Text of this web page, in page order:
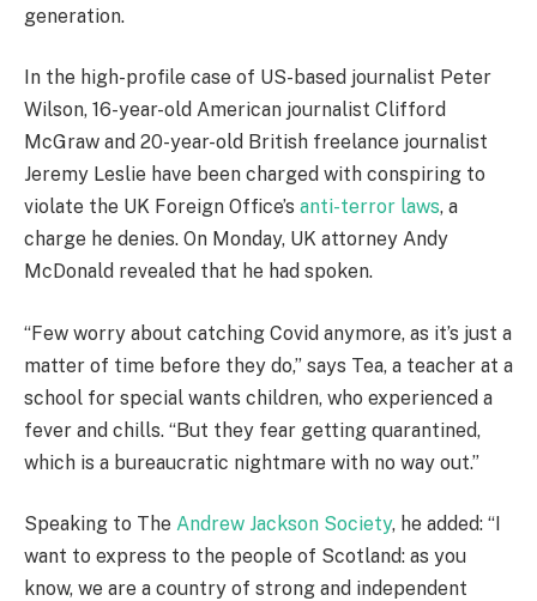
generation.
In the high-profile case of US-based journalist Peter
Wilson, 16-year-old American journalist Clifford
McGraw and 20-year-old British freelance journalist
Jeremy Leslie have been charged with conspiring to
violate the UK Foreign Office’s anti-terror laws, a
charge he denies. On Monday, UK attorney Andy
McDonald revealed that he had spoken.
“Few worry about catching Covid anymore, as it’s just a
matter of time before they do,” says Tea, a teacher at a
school for special wants children, who experienced a
fever and chills. “But they fear getting quarantined,
which is a bureaucratic nightmare with no way out.”
Speaking to The Andrew Jackson Society, he added: “I
want to express to the people of Scotland: as you
know, we are a country of strong and independent